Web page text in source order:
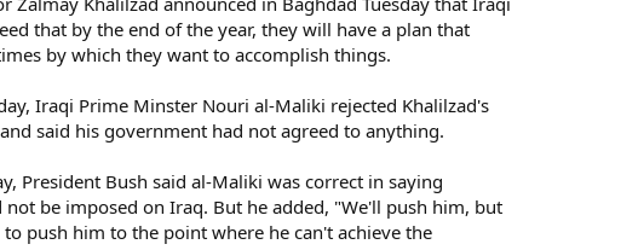
that by the end of the year, they will have a plan that
by which they want to accomplish things.
Iraqi Prime Minster Nouri al-Maliki rejected Khalilzad's
said his government had not agreed to anything.
President Bush said al-Maliki was correct in saying
not be imposed on Iraq. But he added, "We'll push him, but
push him to the point where he can't achieve the